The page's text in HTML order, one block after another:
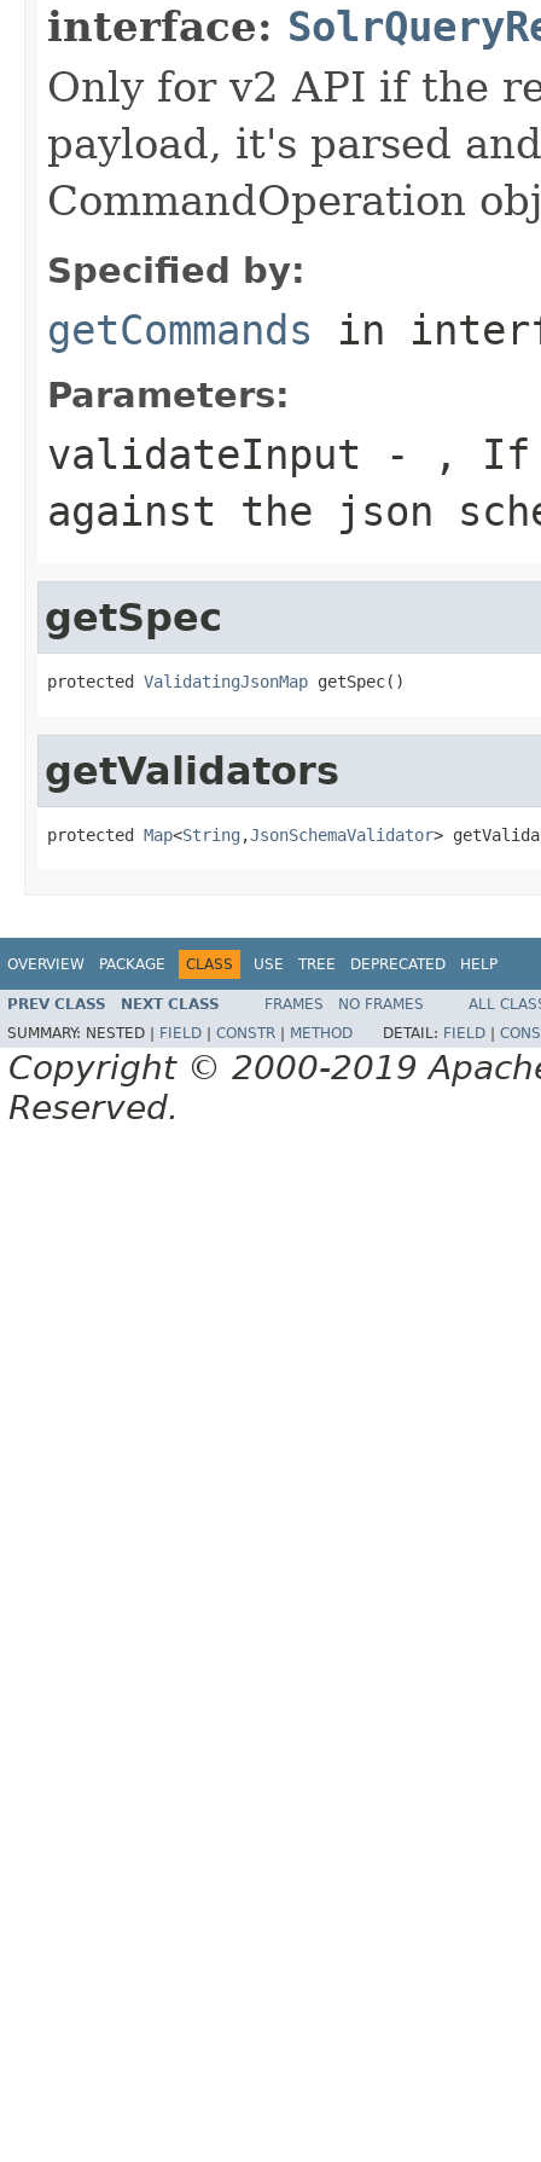
interface:
Only for v2 API if the
payload, it's parsed
CommandOperation
Specified by:
getCommands in
Parameters:
validateInput - , If
against the json
getSpec
protected ValidatingJsonMap getSpec()
getValidators
protected Map<String ,JsonSchemaValidator>
OVERVIEW PACKAGE CLASS USE TREE DEPRECATED HELP
PREV CLASS NEXT CLASS FRAMES NO FRAMES
ALL
SUMMARY: NESTED | FIELD CONSTR METHOD DETAIL: FIELD
Copyright © 2000-2019
Reserved.